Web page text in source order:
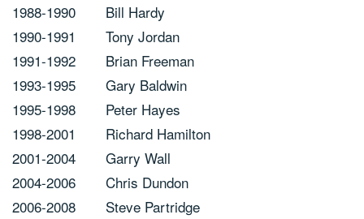
1988-1990
Bill Hardy
1990-1991
Tony Jordan
1991-1992
Brian Freeman
1993-1995
Gary Baldwin
1995-1998
Peter Hayes
1998-2001
Richard Hamilton
2001-2004
Garry Wall
2004-2006
Chris Dundon
2006-2008
Steve Partridge